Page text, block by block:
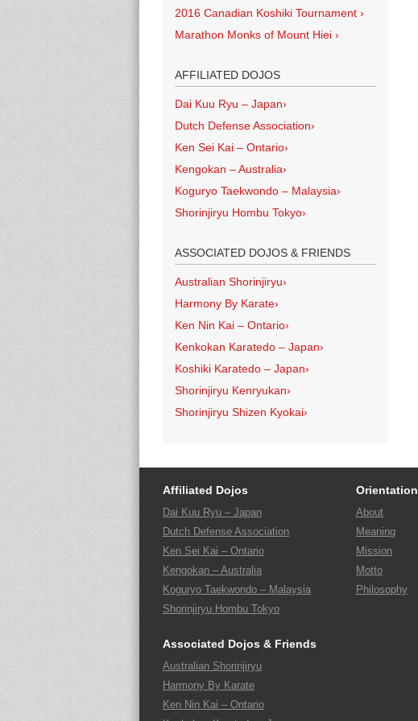
2016 Canadian Koshiki Tournament ›
Marathon Monks of Mount Hiei ›
AFFILIATED DOJOS
Dai Kuu Ryu – Japan›
Dutch Defense Association›
Ken Sei Kai – Ontario›
Kengokan – Australia›
Koguryo Taekwondo – Malaysia›
Shorinjiryu Hombu Tokyo›
ASSOCIATED DOJOS & FRIENDS
Australian Shorinjiryu›
Harmony By Karate›
Ken Nin Kai – Ontario›
Kenkokan Karatedo – Japan›
Koshiki Karatedo – Japan›
Shorinjiryu Kenryukan›
Shorinjiryu Shizen Kyokai›
Affiliated Dojos
Dai Kuu Ryu – Japan
Dutch Defense Association
Ken Sei Kai – Ontario
Kengokan – Australia
Koguryo Taekwondo – Malaysia
Shorinjiryu Hombu Tokyo
Associated Dojos & Friends
Australian Shorinjiryu
Harmony By Karate
Ken Nin Kai – Ontario
Orientation
About
Meaning
Mission
Motto
Philosophy